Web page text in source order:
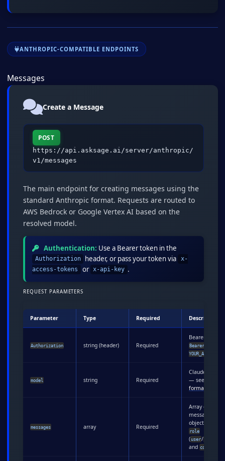
ANTHROPIC-COMPATIBLE ENDPOINTS
Messages
Create a Message
POST
https://api.asksage.ai/server/anthropic/
v1/messages
The main endpoint for creating messages using the
standard Anthropic format. Requests are routed to
AWS Bedrock or Google Vertex AI based on the
resolved model.
Authentication: Use a Bearer token in the
Authorization header, or pass your token via
x-
access-tokens
or x-api-key .
REQUEST PARAMETERS
Parameter Type Required Description
Authorization string (header) Required
Bearer token:
Bearer
YOUR_API_KEY
model string Required
Claude model
— see
formats
messages array Required
Array of
message
objects with
role
(user/
and content